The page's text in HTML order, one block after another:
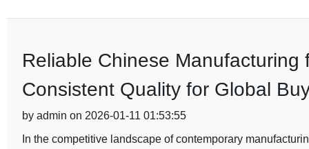
Reliable Chinese
Consistent Quality for Global
by admin on 2026-01-11 01:53:55
In the competitive landscape of contemporary